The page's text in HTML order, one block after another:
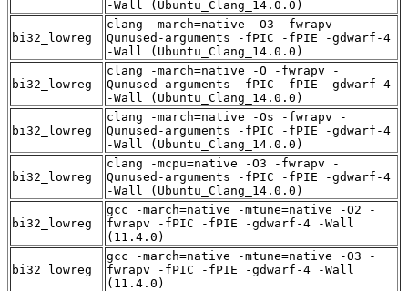
-Wall (Ubuntu_Clang_14.0.0)
bi32_lowreg
clang -march=native -O3 -fwrapv -
Qunused-arguments -fPIC -fPIE -gdwarf-4
-Wall (Ubuntu_Clang_14.0.0)
bi32_lowreg
clang -march=native -O -fwrapv -
Qunused-arguments -fPIC -fPIE -gdwarf-4
-Wall (Ubuntu_Clang_14.0.0)
bi32_lowreg
clang -march=native -Os -fwrapv -
Qunused-arguments -fPIC -fPIE -gdwarf-4
-Wall (Ubuntu_Clang_14.0.0)
bi32_lowreg
clang -mcpu=native -O3 -fwrapv -
Qunused-arguments -fPIC -fPIE -gdwarf-4
-Wall (Ubuntu_Clang_14.0.0)
bi32_lowreg
gcc -march=native -mtune=native -O2 -
fwrapv -fPIC -fPIE -gdwarf-4 -Wall
(11.4.0)
bi32_lowreg
gcc -march=native -mtune=native -O3 -
fwrapv -fPIC -fPIE -gdwarf-4 -Wall
(11.4.0)